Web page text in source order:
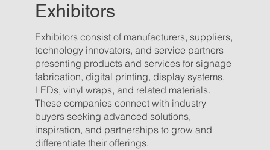
Exhibitors
Exhibitors consist of manufacturers, suppliers,
technology innovators, and service partners
presenting products and services for signage
fabrication, digital printing, display systems,
LEDs, vinyl wraps, and related materials.
These companies connect with industry
buyers seeking advanced solutions,
inspiration, and partnerships to grow and
differentiate their offerings.